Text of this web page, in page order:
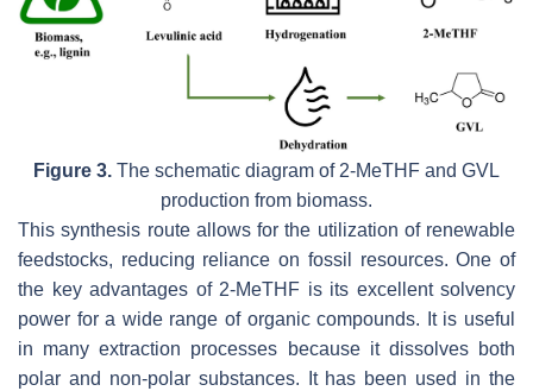
Figure 3. The schematic diagram of 2-MeTHF and GVL
production from biomass.
This synthesis route allows for the utilization of renewable
feedstocks, reducing reliance on fossil resources. One of
the key advantages of 2-MeTHF is its excellent solvency
power for a wide range of organic compounds. It is useful
in many extraction processes because it dissolves both
polar and non-polar substances. It has been used in the